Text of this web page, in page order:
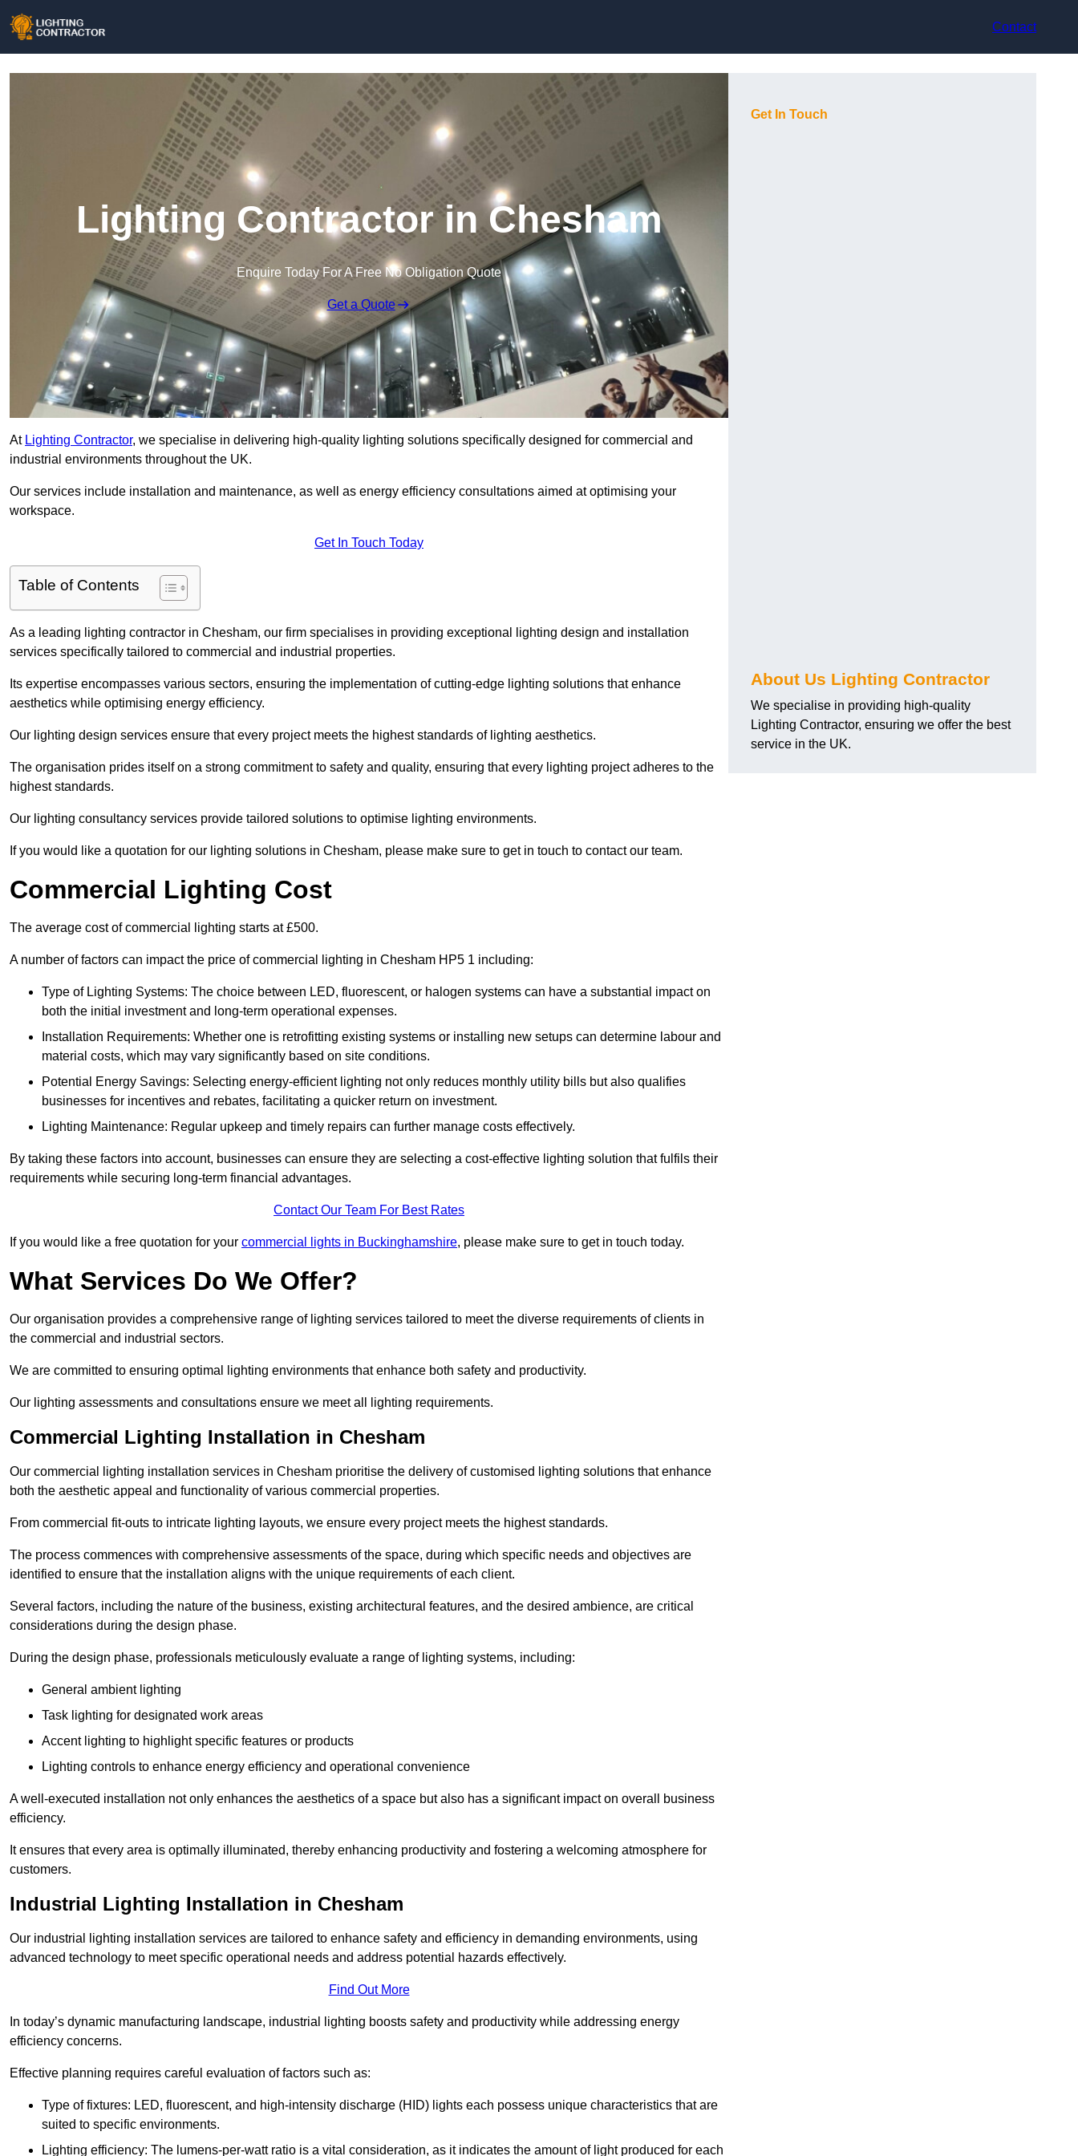
Contact
Lighting Contractor in Chesham
Enquire Today For A Free No Obligation Quote
Get a Quote
At Lighting Contractor, we specialise in delivering high-quality lighting solutions specifically designed for commercial and
industrial environments throughout the UK.
Our services include installation and maintenance, as well as energy efficiency consultations aimed at optimising your
workspace.
Get In Touch Today
Table of Contents
As a leading lighting contractor in Chesham, our firm specialises in providing exceptional lighting design and installation
services specifically tailored to commercial and industrial properties.
Its expertise encompasses various sectors, ensuring the implementation of cutting-edge lighting solutions that enhance
aesthetics while optimising energy efficiency.
Our lighting design services ensure that every project meets the highest standards of lighting aesthetics.
The organisation prides itself on a strong commitment to safety and quality, ensuring that every lighting project adheres to the
highest standards.
Our lighting consultancy services provide tailored solutions to optimise lighting environments.
If you would like a quotation for our lighting solutions in Chesham, please make sure to get in touch to contact our team.
Commercial Lighting Cost
The average cost of commercial lighting starts at £500.
A number of factors can impact the price of commercial lighting in Chesham HP5 1 including:
Type of Lighting Systems: The choice between LED, fluorescent, or halogen systems can have a substantial impact on
both the initial investment and long-term operational expenses.
Installation Requirements: Whether one is retrofitting existing systems or installing new setups can determine labour and
material costs, which may vary significantly based on site conditions.
Potential Energy Savings: Selecting energy-efficient lighting not only reduces monthly utility bills but also qualifies
businesses for incentives and rebates, facilitating a quicker return on investment.
Lighting Maintenance: Regular upkeep and timely repairs can further manage costs effectively.
By taking these factors into account, businesses can ensure they are selecting a cost-effective lighting solution that fulfils their
requirements while securing long-term financial advantages.
Contact Our Team For Best Rates
If you would like a free quotation for your commercial lights in Buckinghamshire, please make sure to get in touch today.
What Services Do We Offer?
Our organisation provides a comprehensive range of lighting services tailored to meet the diverse requirements of clients in
the commercial and industrial sectors.
We are committed to ensuring optimal lighting environments that enhance both safety and productivity.
Our lighting assessments and consultations ensure we meet all lighting requirements.
Commercial Lighting Installation in Chesham
Our commercial lighting installation services in Chesham prioritise the delivery of customised lighting solutions that enhance
both the aesthetic appeal and functionality of various commercial properties.
From commercial fit-outs to intricate lighting layouts, we ensure every project meets the highest standards.
The process commences with comprehensive assessments of the space, during which specific needs and objectives are
identified to ensure that the installation aligns with the unique requirements of each client.
Several factors, including the nature of the business, existing architectural features, and the desired ambience, are critical
considerations during the design phase.
During the design phase, professionals meticulously evaluate a range of lighting systems, including:
General ambient lighting
Task lighting for designated work areas
Accent lighting to highlight specific features or products
Lighting controls to enhance energy efficiency and operational convenience
A well-executed installation not only enhances the aesthetics of a space but also has a significant impact on overall business
efficiency.
It ensures that every area is optimally illuminated, thereby enhancing productivity and fostering a welcoming atmosphere for
customers.
Industrial Lighting Installation in Chesham
Our industrial lighting installation services are tailored to enhance safety and efficiency in demanding environments, using
advanced technology to meet specific operational needs and address potential hazards effectively.
Find Out More
In today’s dynamic manufacturing landscape, industrial lighting boosts safety and productivity while addressing energy
efficiency concerns.
Effective planning requires careful evaluation of factors such as:
Type of fixtures: LED, fluorescent, and high-intensity discharge (HID) lights each possess unique characteristics that are
suited to specific environments.
Lighting efficiency: The lumens-per-watt ratio is a vital consideration, as it indicates the amount of light produced for each
Get In Touch
About Us Lighting Contractor
We specialise in providing high-quality
Lighting Contractor, ensuring we offer the best
service in the UK.